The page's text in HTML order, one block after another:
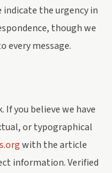
the urgency in
though we
every message.
you believe we have
or typographical
with the article
information. Verified